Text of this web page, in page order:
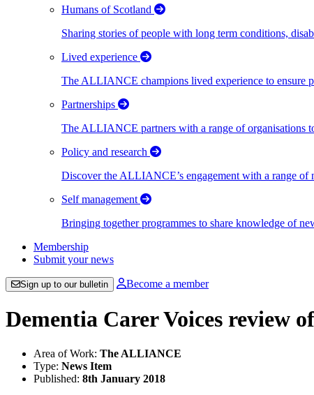
Humans of Scotland
Sharing stories of people with long term conditions,
Lived experience
The ALLIANCE champions lived experience to ensure
Partnerships
The ALLIANCE partners with a range of organisations
Policy and research
Discover the ALLIANCE’s engagement with a range of
Self management
Bringing together programmes to share knowledge of
Membership
Submit your news
Sign up to our bulletin Become a member
Dementia Carer Voices review
Area of Work: The ALLIANCE
Type: News Item
Published: 8th January 2018